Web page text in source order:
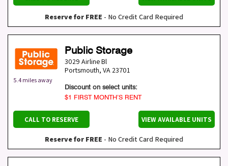
Reserve for FREE - No Credit Card Required
5.4 miles away
Public Storage
3029 Airline Bl
Portsmouth, VA 23701
Discount on select units:
$1 FIRST MONTH’S RENT
CALL TO RESERVE VIEW AVAILABLE UNITS
Reserve for FREE - No Credit Card Required